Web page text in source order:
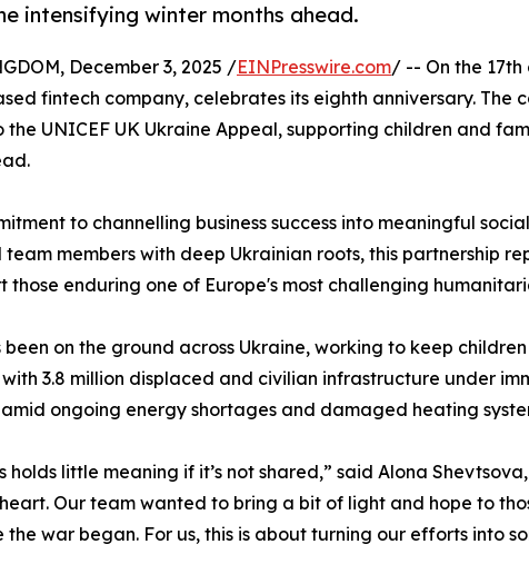
intensifying winter months ahead.
December 3, 2025 /EINPresswire.com/ -- On the 17th
fintech company, celebrates its eighth anniversary. The
UNICEF UK Ukraine Appeal, supporting children and
to channelling business success into meaningful
members with deep Ukrainian roots, this partnership
those enduring one of Europe's most challenging
on the ground across Ukraine, working to keep
3.8 million displaced and civilian infrastructure under
ongoing energy shortages and damaged heating
holds little meaning if it’s not shared,” said Alona
Our team wanted to bring a bit of light and hope to
war began. For us, this is about turning our efforts into